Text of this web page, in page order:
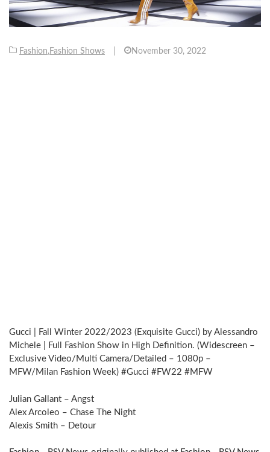
Fashion,Fashion Shows November 30, 2022
Gucci | Fall Winter 2022/2023 (Exquisite Gucci) by Alessandro
Michele | Full Fashion Show in High Definition. (Widescreen –
Exclusive Video/Multi Camera/Detailed – 1080p –
MFW/Milan Fashion Week) #Gucci #FW22 #MFW
Julian Gallant – Angst
Alex Arcoleo – Chase The Night
Alexis Smith – Detour